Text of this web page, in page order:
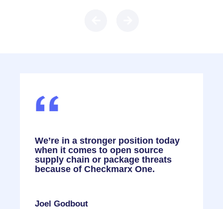
We’re in a stronger position today
when it comes to open source
supply chain or package threats
because of Checkmarx One.
Joel Godbout